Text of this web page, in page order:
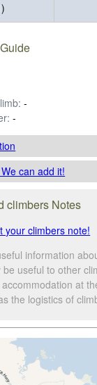
-
-
can add it!
climbers Notes
your climbers note!
information
be useful to other
at
the logistics of